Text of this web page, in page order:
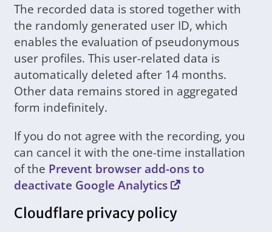
The recorded data is stored together with
the randomly generated user ID, which
enables the evaluation of pseudonymous
user profiles. This user-related data is
automatically deleted after 14 months.
Other data remains stored in aggregated
form indefinitely.
If you do not agree with the recording, you
can cancel it with the one-time installation
of the Prevent browser add-ons to
deactivate Google Analytics
Cloudflare privacy policy